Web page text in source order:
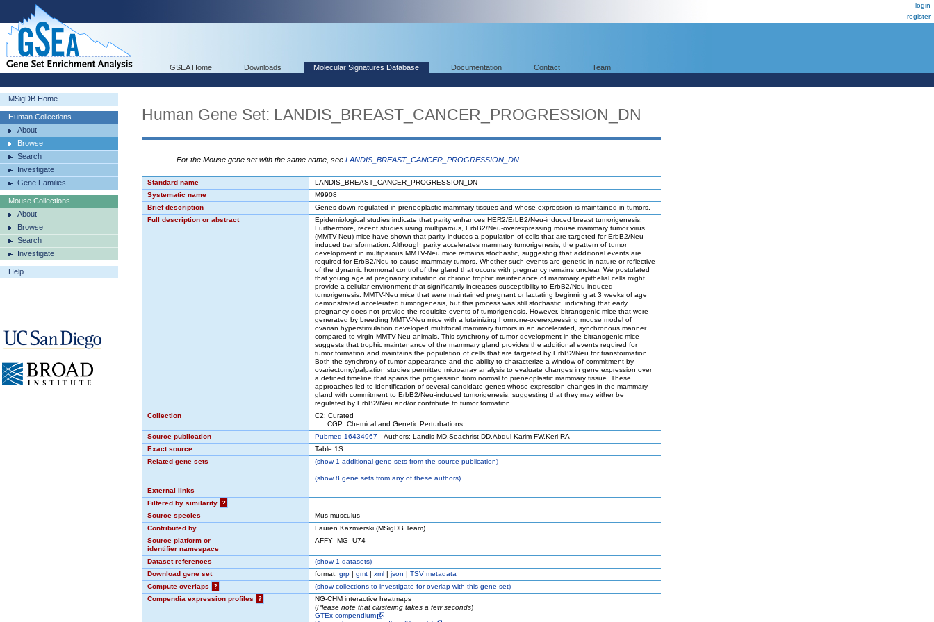
login
register
GSEA Home Downloads Molecular Signatures Database Documentation Contact Team
MSigDB Home
Human Collections
About
Browse
Search
Investigate
Gene Families
Mouse Collections
About
Browse
Search
Investigate
Help
Human Gene Set: LANDIS_BREAST_CANCER_PROGRESSION_DN
For the Mouse gene set with the same name, see LANDIS_BREAST_CANCER_PROGRESSION_DN
Standard name
LANDIS_BREAST_CANCER_PROGRESSION_DN
Systematic name
M9908
Brief description
Genes down-regulated in preneoplastic mammary tissues and whose expression is maintained in tumors.
Full description or abstract
Epidemiological studies indicate that parity enhances HER2/ErbB2/Neu-induced breast tumorigenesis.
Furthermore, recent studies using multiparous, ErbB2/Neu-overexpressing mouse mammary tumor virus
(MMTV-Neu) mice have shown that parity induces a population of cells that are targeted for ErbB2/Neu-
induced transformation. Although parity accelerates mammary tumorigenesis, the pattern of tumor
development in multiparous MMTV-Neu mice remains stochastic, suggesting that additional events are
required for ErbB2/Neu to cause mammary tumors. Whether such events are genetic in nature or reflective
of the dynamic hormonal control of the gland that occurs with pregnancy remains unclear. We postulated
that young age at pregnancy initiation or chronic trophic maintenance of mammary epithelial cells might
provide a cellular environment that significantly increases susceptibility to ErbB2/Neu-induced
tumorigenesis. MMTV-Neu mice that were maintained pregnant or lactating beginning at 3 weeks of age
demonstrated accelerated tumorigenesis, but this process was still stochastic, indicating that early
pregnancy does not provide the requisite events of tumorigenesis. However, bitransgenic mice that were
generated by breeding MMTV-Neu mice with a luteinizing hormone-overexpressing mouse model of
ovarian hyperstimulation developed multifocal mammary tumors in an accelerated, synchronous manner
compared to virgin MMTV-Neu animals. This synchrony of tumor development in the bitransgenic mice
suggests that trophic maintenance of the mammary gland provides the additional events required for
tumor formation and maintains the population of cells that are targeted by ErbB2/Neu for transformation.
Both the synchrony of tumor appearance and the ability to characterize a window of commitment by
ovariectomy/palpation studies permitted microarray analysis to evaluate changes in gene expression over
a defined timeline that spans the progression from normal to preneoplastic mammary tissue. These
approaches led to identification of several candidate genes whose expression changes in the mammary
gland with commitment to ErbB2/Neu-induced tumorigenesis, suggesting that they may either be
regulated by ErbB2/Neu and/or contribute to tumor formation.
Collection
C2: Curated
CGP: Chemical and Genetic Perturbations
Source publication
Pubmed 16434967 Authors: Landis MD,Seachrist DD,Abdul-Karim FW,Keri RA
Exact source
Table 1S
Related gene sets
(show1 additional gene sets from the source publication)
(show8 gene sets from any of these authors)
External links
Filtered by similarity
?
Source species
Mus musculus
Contributed by
Lauren Kazmierski (MSigDB Team)
Source platform or
identifier namespace
AFFY_MG_U74
Dataset references (show1 datasets)
Download gene set
format: grp | gmt | xml | json | TSV metadata
Compute overlaps
? (showcollections to investigate for overlap with this gene set)
Compendia expression profiles
?
NG-CHM interactive heatmaps
(Please note that clustering takes a few seconds)
GTEx compendium